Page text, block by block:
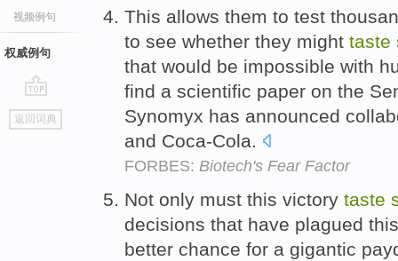
视频例句
权威例句
go
top
返回词典
This allows them to test
to see whether they might taste
that would be impossible with
find a scientific paper on the
Synomyx has announced
and Coca-Cola.
FORBES: Biotech's Fear Factor
Not only must this victory taste
decisions that have plagued
better chance for a gigantic